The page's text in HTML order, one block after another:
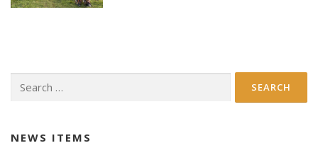
NEWS ITEMS